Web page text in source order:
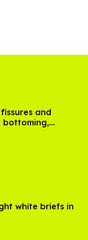
and
bottoming,
white briefs in